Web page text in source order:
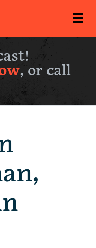
, or call